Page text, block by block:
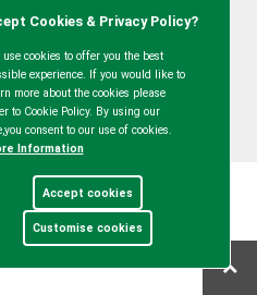
Accessibility statement Sitemap
Cookies & Privacy Policy?
use cookies to offer you the best
experience. If you would like to
more about the cookies please
to Cookie Policy. By using our
consent to our use of cookies.
Information
Accept cookies
Customise cookies